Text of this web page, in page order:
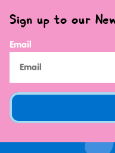
Sign up to our
Email